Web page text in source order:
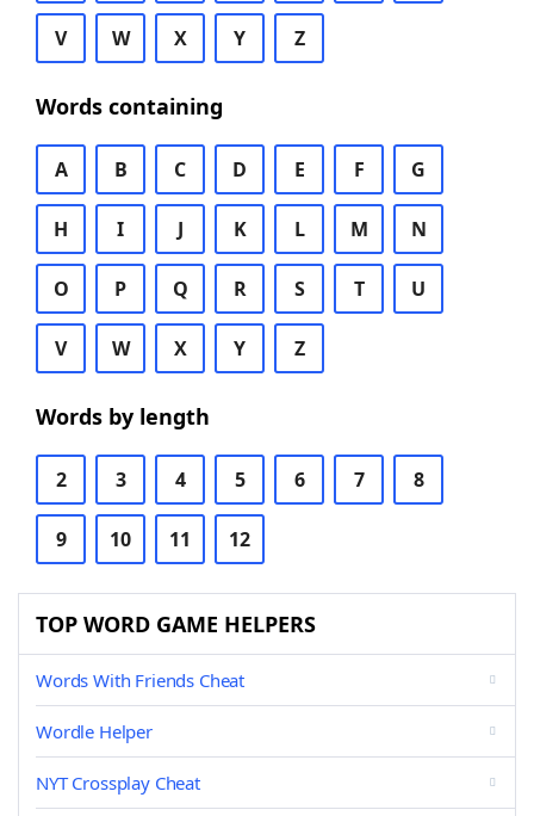
V W X Y Z
Words containing
A B C D E F G
H I J K L M N
O P Q R S T U
V W X Y Z
Words by length
2 3 4 5 6 7 8
9 10 11 12
TOP WORD GAME HELPERS
Words With Friends Cheat
Wordle Helper
NYT Crossplay Cheat